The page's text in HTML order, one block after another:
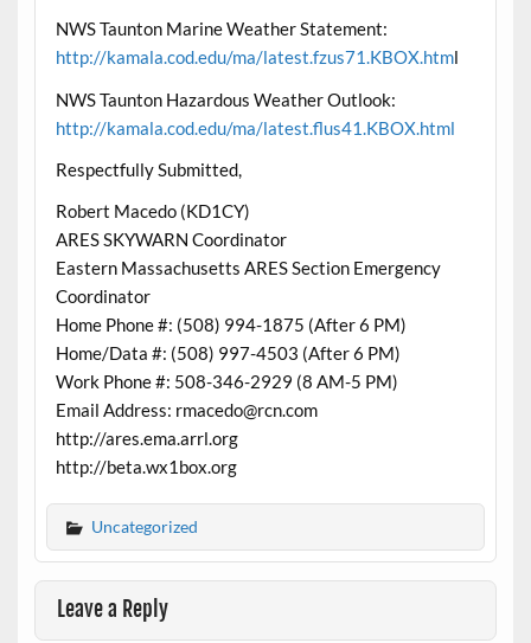
NWS Taunton Marine Weather Statement:
http://kamala.cod.edu/ma/latest.fzus71.KBOX.html
NWS Taunton Hazardous Weather Outlook:
http://kamala.cod.edu/ma/latest.flus41.KBOX.html
Respectfully Submitted,
Robert Macedo (KD1CY)
ARES SKYWARN Coordinator
Eastern Massachusetts ARES Section Emergency
Coordinator
Home Phone #: (508) 994-1875 (After 6 PM)
Home/Data #: (508) 997-4503 (After 6 PM)
Work Phone #: 508-346-2929 (8 AM-5 PM)
Email Address: rmacedo@rcn.com
http://ares.ema.arrl.org
http://beta.wx1box.org
Uncategorized
Leave a Reply